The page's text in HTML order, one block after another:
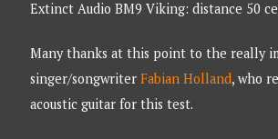
Extinct Audio BM9 Viking: distance 50
Many thanks at this point to the really
singer/songwriterFabian Holland, who
acoustic guitar for this test.